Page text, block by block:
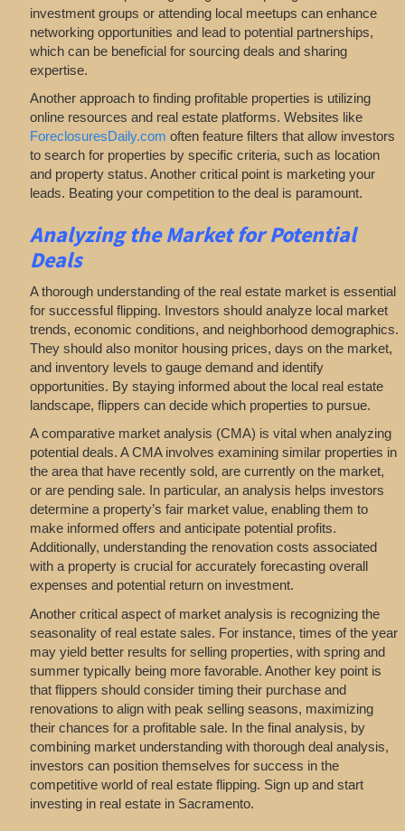
investment groups or attending local meetups can enhance
networking opportunities and lead to potential partnerships,
which can be beneficial for sourcing deals and sharing
expertise.
Another approach to finding profitable properties is utilizing
online resources and real estate platforms. Websites like
ForeclosuresDaily.com often feature filters that allow investors
to search for properties by specific criteria, such as location
and property status. Another critical point is marketing your
leads. Beating your competition to the deal is paramount.
Analyzingthe Market for Potential
Deals
A thorough understanding of the real estate market is essential
for successful flipping. Investors should analyze local market
trends, economic conditions, and neighborhood demographics.
They should also monitor housing prices, days on the market,
and inventory levels to gauge demand and identify
opportunities. By staying informed about the local real estate
landscape, flippers can decide which properties to pursue.
A comparative market analysis (CMA) is vital when analyzing
potential deals. A CMA involves examining similar properties in
the area that have recently sold, are currently on the market,
or are pending sale. In particular, an analysis helps investors
determine a property’s fair market value, enabling them to
make informed offers and anticipate potential profits.
Additionally, understanding the renovation costs associated
with a property is crucial for accurately forecasting overall
expenses and potential return on investment.
Another critical aspect of market analysis is recognizing the
seasonality of real estate sales. For instance, times of the year
may yield better results for selling properties, with spring and
summer typically being more favorable. Another key point is
that flippers should consider timing their purchase and
renovations to align with peak selling seasons, maximizing
their chances for a profitable sale. In the final analysis, by
combining market understanding with thorough deal analysis,
investors can position themselves for success in the
competitive world of real estate flipping. Sign up and start
investing in real estate in Sacramento.